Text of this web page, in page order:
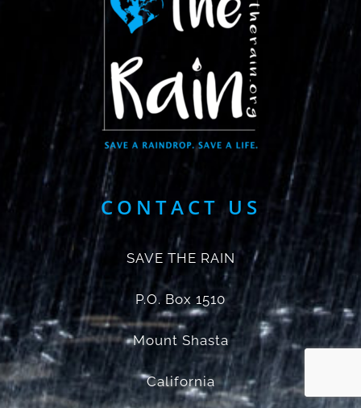
CONTACT US
SAVE THE RAIN
P.O. Box 1510
Mount Shasta
California